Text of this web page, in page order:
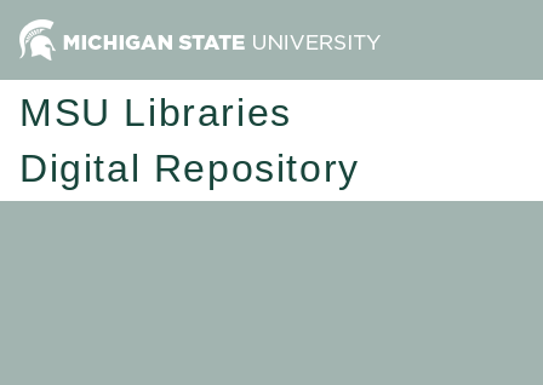
MSU Libraries
Digital Repository